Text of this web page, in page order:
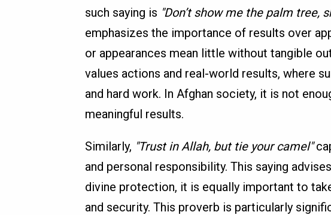
such saying is "Don’t show me the palm tree,
emphasizes the importance of results over
or appearances mean little without tangible
values actions and real-world results, where
and hard work. In Afghan society, it is not
meaningful results.
Similarly, "Trust in Allah, but tie your camel"
and personal responsibility. This saying
divine protection, it is equally important to
and security. This proverb is particularly